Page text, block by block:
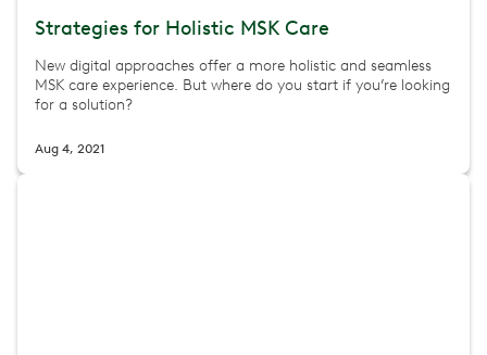
Strategies for Holistic MSK Care
New digital approaches offer a more holistic and seamless
MSK care experience. But where do you start if you’re looking
for a solution?
Aug 4, 2021